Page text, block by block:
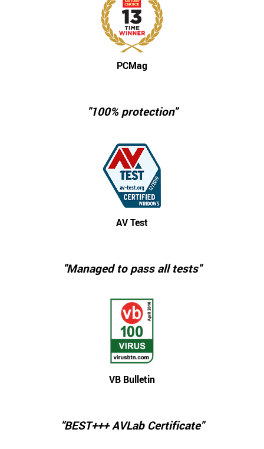
PCMag
"100% protection"
AV Test
"Managed to pass all tests"
VB Bulletin
"BEST+++ AVLab Certificate"